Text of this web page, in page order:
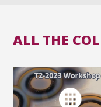
ALL THE